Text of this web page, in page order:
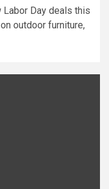
Day deals this
outdoor furniture,